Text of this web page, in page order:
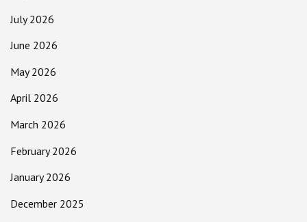
July 2026
June 2026
May 2026
April 2026
March 2026
February 2026
January 2026
December 2025